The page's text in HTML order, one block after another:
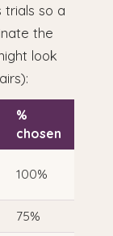
trials so a
the
look
%
chosen
100%
75%